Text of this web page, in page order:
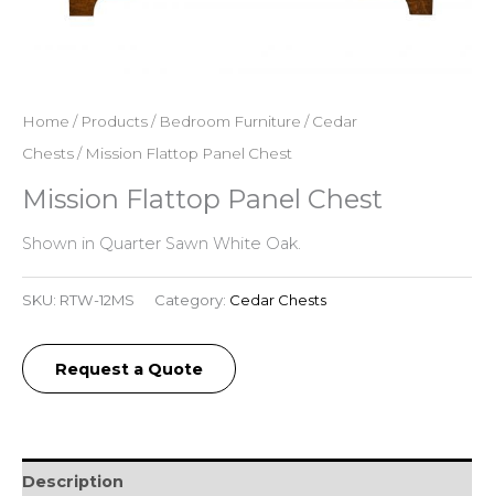
Home / Products/ Bedroom Furniture /Cedar
Chests/ Mission Flattop Panel Chest
Mission Flattop Panel Chest
Shown in Quarter Sawn White Oak.
SKU: RTW-12MS Category: Cedar Chests
Request a Quote
Description